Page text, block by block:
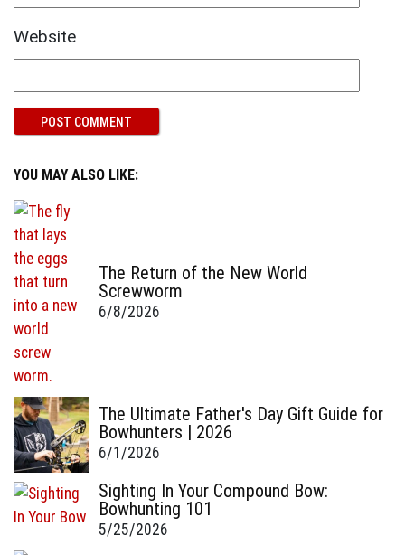
Website
YOU MAY ALSO LIKE:
The Return of the New World
Screwworm
6/8/2026
The Ultimate Father's Day Gift Guide for
Bowhunters | 2026
6/1/2026
Sighting In Your Compound Bow:
Bowhunting 101
5/25/2026